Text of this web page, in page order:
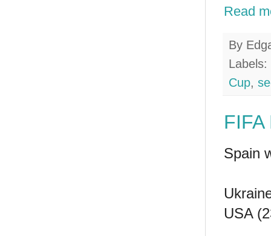
Read
By
Labels:
Cup,
Spain
USA